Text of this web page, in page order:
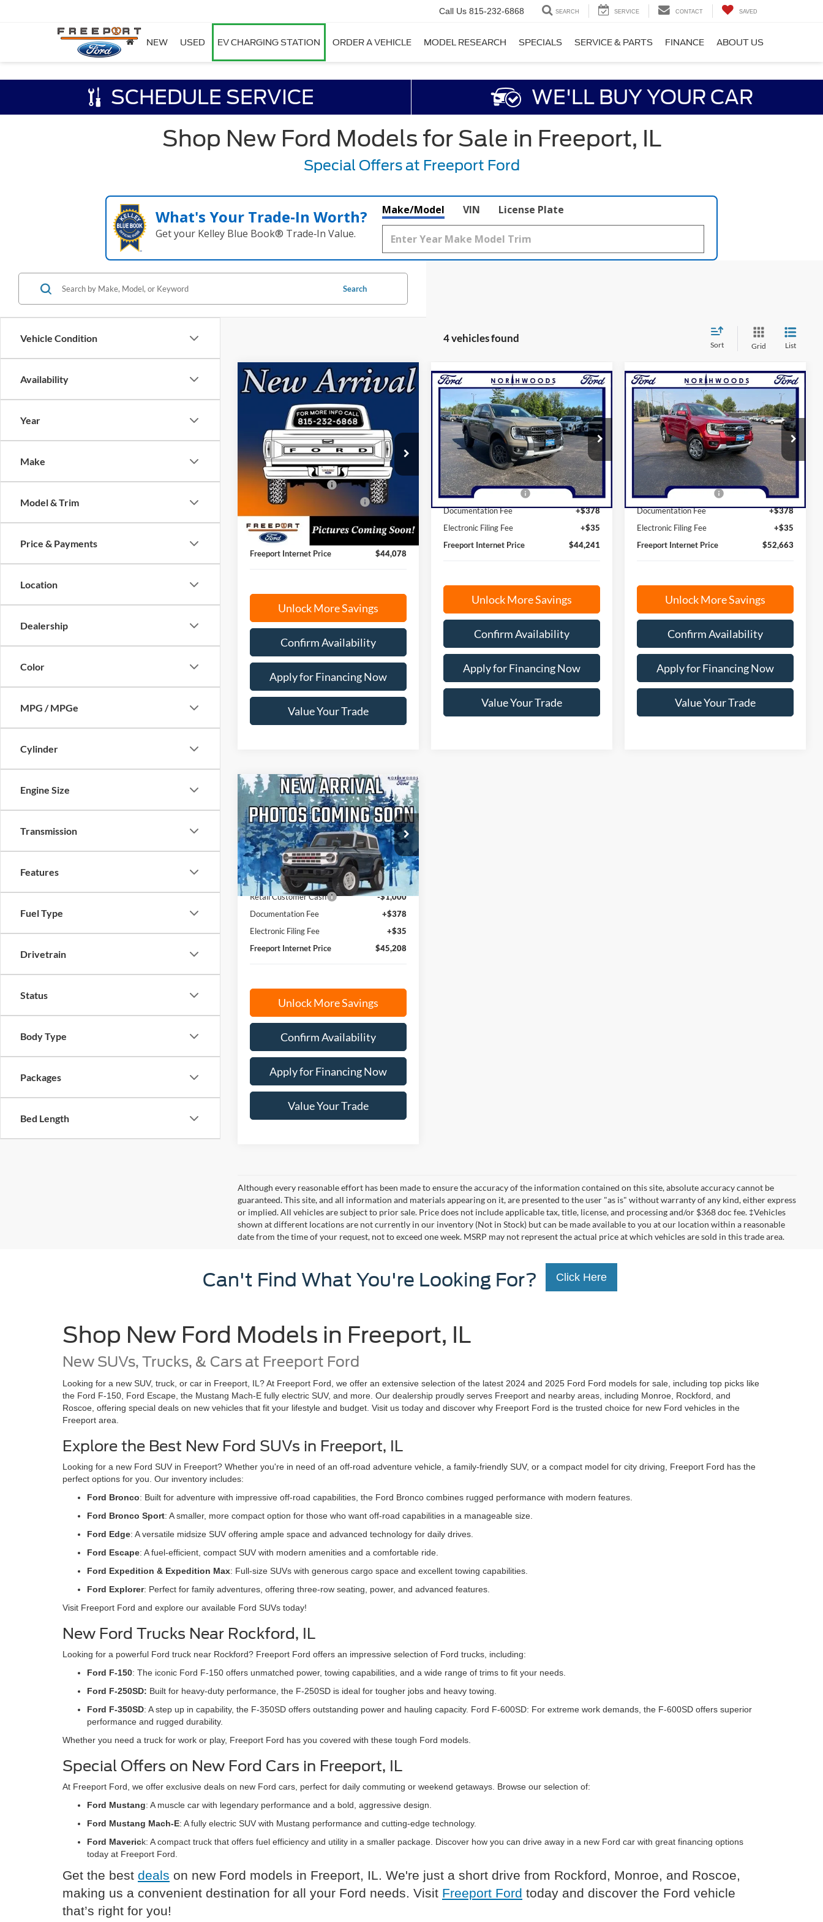
Call Us 815-232-6868 SEARCH SERVICE CONTACT SAVED
NEW USED EV CHARGING STATION ORDER A VEHICLE MODEL RESEARCH SPECIALS SERVICE & PARTS FINANCE ABOUT US
SCHEDULE SERVICE WE'LL BUY YOUR CAR
Shop New Ford Models for Sale in Freeport, IL
Special Offers at Freeport Ford
What's Your Trade‑In Worth?
Get your Kelley Blue Book® Trade‑In Value.
Make/Model VIN License Plate
Vehicle Condition
Availability
Year
Make
Model & Trim
Price & Payments
Location
Dealership
Color
MPG / MPGe
Cylinder
Engine Size
Transmission
Features
Fuel Type
Drivetrain
Status
Body Type
Packages
Bed Length
Search
4 vehicles found
Sort Grid List
2026Ford RangerXLT
Price Drop
VIN:1FTER4HH7TLE45545Stock:N9783
Model:
R4H
In Stock Ext. Int.
BUY FINANCE
MSRP:
$45,665
Retail Customer Cash
-$1,000
SSE Down Payment Assistance
-$1,000
Documentation Fee
+$378
Electronic Filing Fee
+$35
Freeport Internet Price
$44,078
Unlock More Savings
Confirm Availability
Apply for Financing Now
Value Your Trade
Compare Vehicle
2026Ford RangerXLT
Price Drop
VIN:1FTER4HH9TLE19626Stock:N1730
Model:R4H
In Stock Ext. Int.
BUY FINANCE
MSRP:
$47,030
Retail Customer Cash
-$1,000
Documentation Fee
+$378
Electronic Filing Fee
+$35
Freeport Internet Price
$44,241
Unlock More Savings
Confirm Availability
Apply for Financing Now
Value Your Trade
Compare Vehicle
2026Ford RangerLariat
Price Drop
VIN:1FTER4KH2TLE40407Stock:N1747
Model: R4K
In Stock Ext. Int.
BUY FINANCE
$53,250
Retail Customer Cash
-$1,000
Documentation Fee
+$378
Electronic Filing Fee
+$35
Freeport Internet Price
$52,663
Unlock More Savings
Confirm Availability
Apply for Financing Now
Value Your Trade
Compare Vehicle
2026Ford RangerXLT
Price Drop
VIN:1FTER4HH6TLE36772Stock:N1754
Model:R4H
In Stock Ext. Int.
BUY FINANCE
MSRP:
$45,795
Retail Customer Cash
-$1,000
Documentation Fee
+$378
Electronic Filing Fee
+$35
Freeport Internet Price
$45,208
Unlock More Savings
Confirm Availability
Apply for Financing Now
Value Your Trade
Compare Vehicle
Although every reasonable effort has been made to ensure the accuracy of the information contained on this site, absolute accuracy cannot be
guaranteed. This site, and all information and materials appearing on it, are presented to the user "as is" without warranty of any kind, either express
or implied. All vehicles are subject to prior sale. Price does not include applicable tax, title, license, and processing and/or $368 doc fee. ‡Vehicles
shown at different locations are not currently in our inventory (Not in Stock) but can be made available to you at our location within a reasonable
date from the time of your request, not to exceed one week. MSRP may not represent the actual price at which vehicles are sold in this trade area.
Can't Find What You're Looking For? Click Here
Shop New Ford Models in Freeport, IL
New SUVs, Trucks, & Cars at Freeport Ford
Looking for a new SUV, truck, or car in Freeport, IL? At Freeport Ford, we offer an extensive selection of the latest 2024 and 2025 Ford Ford models for sale, including top picks like
the Ford F-150, Ford Escape, the Mustang Mach-E fully electric SUV, and more. Our dealership proudly serves Freeport and nearby areas, including Monroe, Rockford, and
Roscoe, offering special deals on new vehicles that fit your lifestyle and budget. Visit us today and discover why Freeport Ford is the trusted choice for new Ford vehicles in the
Freeport area.
Explore the Best New Ford SUVs in Freeport, IL
Looking for a new Ford SUV in Freeport? Whether you're in need of an off-road adventure vehicle, a family-friendly SUV, or a compact model for city driving, Freeport Ford has the
perfect options for you. Our inventory includes:
Ford Bronco: Built for adventure with impressive off-road capabilities, the Ford Bronco combines rugged performance with modern features.
Ford Bronco Sport: A smaller, more compact option for those who want off-road capabilities in a manageable size.
Ford Edge: A versatile midsize SUV offering ample space and advanced technology for daily drives.
Ford Escape: A fuel-efficient, compact SUV with modern amenities and a comfortable ride.
Ford Expedition & Expedition Max: Full-size SUVs with generous cargo space and excellent towing capabilities.
Ford Explorer: Perfect for family adventures, offering three-row seating, power, and advanced features.
Visit Freeport Ford and explore our available Ford SUVs today!
New Ford Trucks Near Rockford, IL
Looking for a powerful Ford truck near Rockford? Freeport Ford offers an impressive selection of Ford trucks, including:
Ford F-150: The iconic Ford F-150 offers unmatched power, towing capabilities, and a wide range of trims to fit your needs.
Ford F-250SD: Built for heavy-duty performance, the F-250SD is ideal for tougher jobs and heavy towing.
Ford F-350SD: A step up in capability, the F-350SD offers outstanding power and hauling capacity. Ford F-600SD: For extreme work demands, the F-600SD offers superior
performance and rugged durability.
Whether you need a truck for work or play, Freeport Ford has you covered with these tough Ford models.
Special Offers on New Ford Cars in Freeport, IL
At Freeport Ford, we offer exclusive deals on new Ford cars, perfect for daily commuting or weekend getaways. Browse our selection of:
Ford Mustang: A muscle car with legendary performance and a bold, aggressive design.
Ford Mustang Mach-E: A fully electric SUV with Mustang performance and cutting-edge technology.
Ford Maverick: A compact truck that offers fuel efficiency and utility in a smaller package. Discover how you can drive away in a new Ford car with great financing options
today at Freeport Ford.
Get the best deals on new Ford models in Freeport, IL. We're just a short drive from Rockford, Monroe, and Roscoe,
making us a convenient destination for all your Ford needs. Visit Freeport Ford today and discover the Ford vehicle
that’s right for you!